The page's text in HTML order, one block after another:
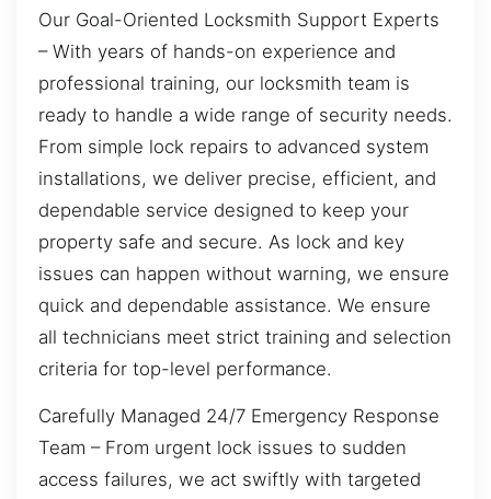
Our Goal-Oriented Locksmith Support Experts
– With years of hands-on experience and
professional training, our locksmith team is
ready to handle a wide range of security needs.
From simple lock repairs to advanced system
installations, we deliver precise, efficient, and
dependable service designed to keep your
property safe and secure. As lock and key
issues can happen without warning, we ensure
quick and dependable assistance. We ensure
all technicians meet strict training and selection
criteria for top-level performance.
Carefully Managed 24/7 Emergency Response
Team – From urgent lock issues to sudden
access failures, we act swiftly with targeted